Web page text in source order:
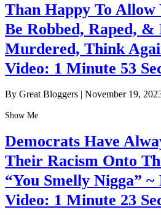
Than Happy To Allow
Be Robbed, Raped, &
Murdered, Think
Video: 1 Minute 53
By Great Bloggers November 19,
Show Me
Democrats Have
Their Racism Onto
“You Smelly Nigga”
Video: 1 Minute 23